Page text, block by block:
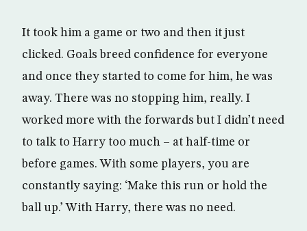
It took him a game or two and then it just
clicked. Goals breed confidence for everyone
and once they started to come for him, he was
away. There was no stopping him, really. I
worked more with the forwards but I didn’t need
to talk to Harry too much – at half-time or
before games. With some players, you are
constantly saying: ‘Make this run or hold the
ball up.’ With Harry, there was no need.